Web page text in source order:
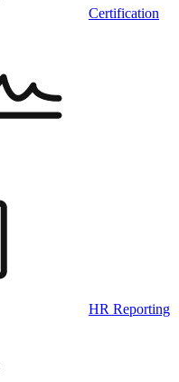
Certification
HR Reporting